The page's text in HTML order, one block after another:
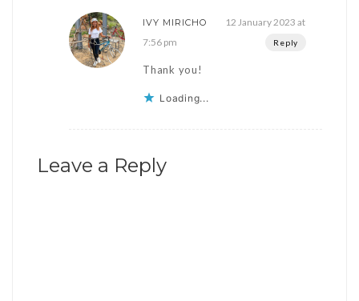
IVY MIRICHO
12 January 2023 at
7:56 pm
Reply
Thank you!
Loading...
Leave a Reply